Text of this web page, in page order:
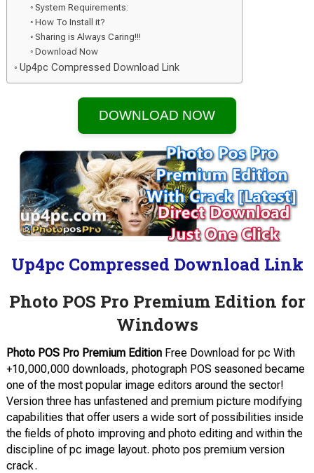
System Requirements:
How To Install it?
Sharing is Always Caring!!!
Download Now
Up4pc Compressed Download Link
DOWNLOAD NOW
Up4pc Compressed Download Link
Photo POS Pro Premium Edition for
Windows
Photo POS Pro Premium EditionFree Download for pc With
+10,000,000 downloads, photograph POS seasoned became
one of the most popular image editors around the sector!
Version three has unfastened and premium picture modifying
capabilities that offer users a wide sort of possibilities inside
the fields of photo improving and photo editing and within the
discipline of pc image layout. photo pos premium version
crack.